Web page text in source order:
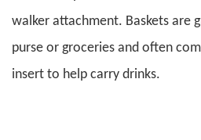
walker attachment. Baskets are
purse or groceries and often
insert to help carry drinks.